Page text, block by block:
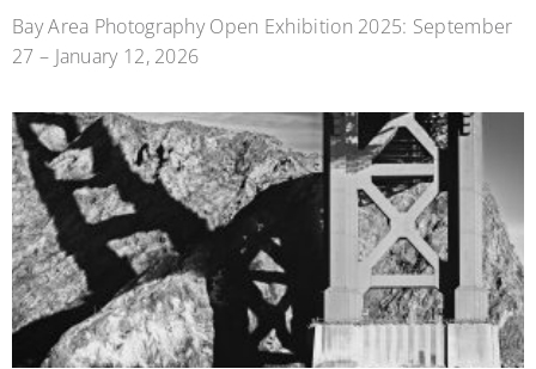
Bay Area Photography Open Exhibition 2025: September
27 – January 12, 2026